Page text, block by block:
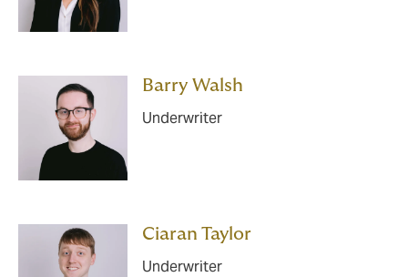
Barry Walsh
Underwriter
Ciaran Taylor
Underwriter